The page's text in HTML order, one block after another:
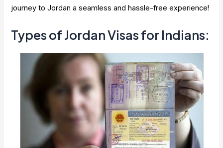
journey to Jordan a seamless and hassle-free experience!
Types of Jordan Visas for Indians: